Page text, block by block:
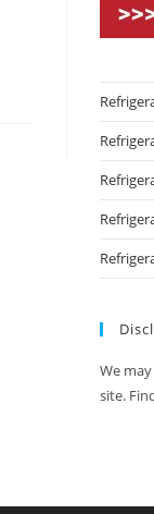
We
site.